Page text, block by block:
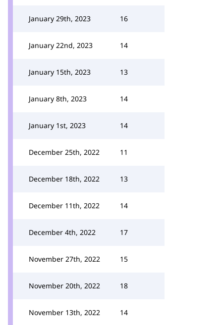
January 29th, 2023 16
January 22nd, 2023 14
January 15th, 2023 13
January 8th, 2023 14
January 1st, 2023 14
December 25th, 2022 11
December 18th, 2022 13
December 11th, 2022 14
December 4th, 2022 17
November 27th, 2022 15
November 20th, 2022 18
November 13th, 2022 14